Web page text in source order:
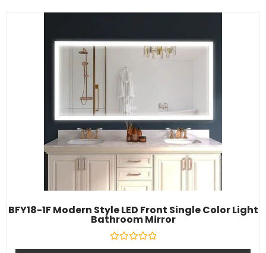
BFY18-1F Modern Style LED Front Single Color Light
Bathroom Mirror
Dinilai